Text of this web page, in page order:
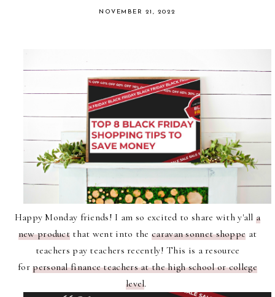
NOVEMBER 21, 2022
Happy Monday friends! I am so excited to share with y'alla
new product that went into thecaravan sonnet shoppe at
teachers pay teachers recently! This is a resource
for personal finance teachers at the high school or college
level.